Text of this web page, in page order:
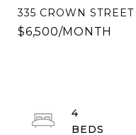
335 CROWN
$6,500/MONTH
4